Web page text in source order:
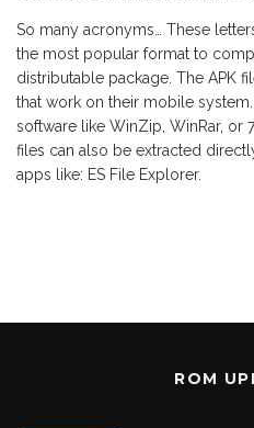
So many acronyms… These
the most popular format to
distributable package. The APK
that work on their mobile
software like WinZip, WinRar, or
files can also be extracted
apps like: ES File Explorer.
ROM